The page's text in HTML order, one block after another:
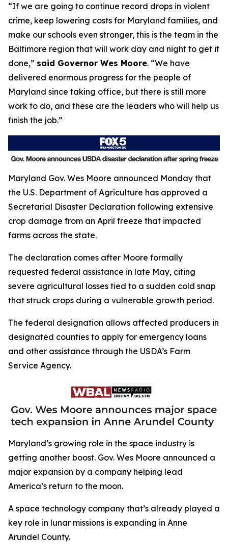
“If we are going to continue record drops in violent
crime, keep lowering costs for Maryland families, and
make our schools even stronger, this is the team in the
Baltimore region that will work day and night to get it
done,” said Governor Wes Moore. “We have
delivered enormous progress for the people of
Maryland since taking office, but there is still more
work to do, and these are the leaders who will help us
finish the job.”
Maryland Gov. Wes Moore announced Monday that
the U.S. Department of Agriculture has approved a
Secretarial Disaster Declaration following extensive
crop damage from an April freeze that impacted
farms across the state.
The declaration comes after Moore formally
requested federal assistance in late May, citing
severe agricultural losses tied to a sudden cold snap
that struck crops during a vulnerable growth period.
The federal designation allows affected producers in
designated counties to apply for emergency loans
and other assistance through the USDA’s Farm
Service Agency.
Maryland’s growing role in the space industry is
getting another boost. Gov. Wes Moore announced a
major expansion by a company helping lead
America’s return to the moon.
A space technology company that’s already played a
key role in lunar missions is expanding in Anne
Arundel County.